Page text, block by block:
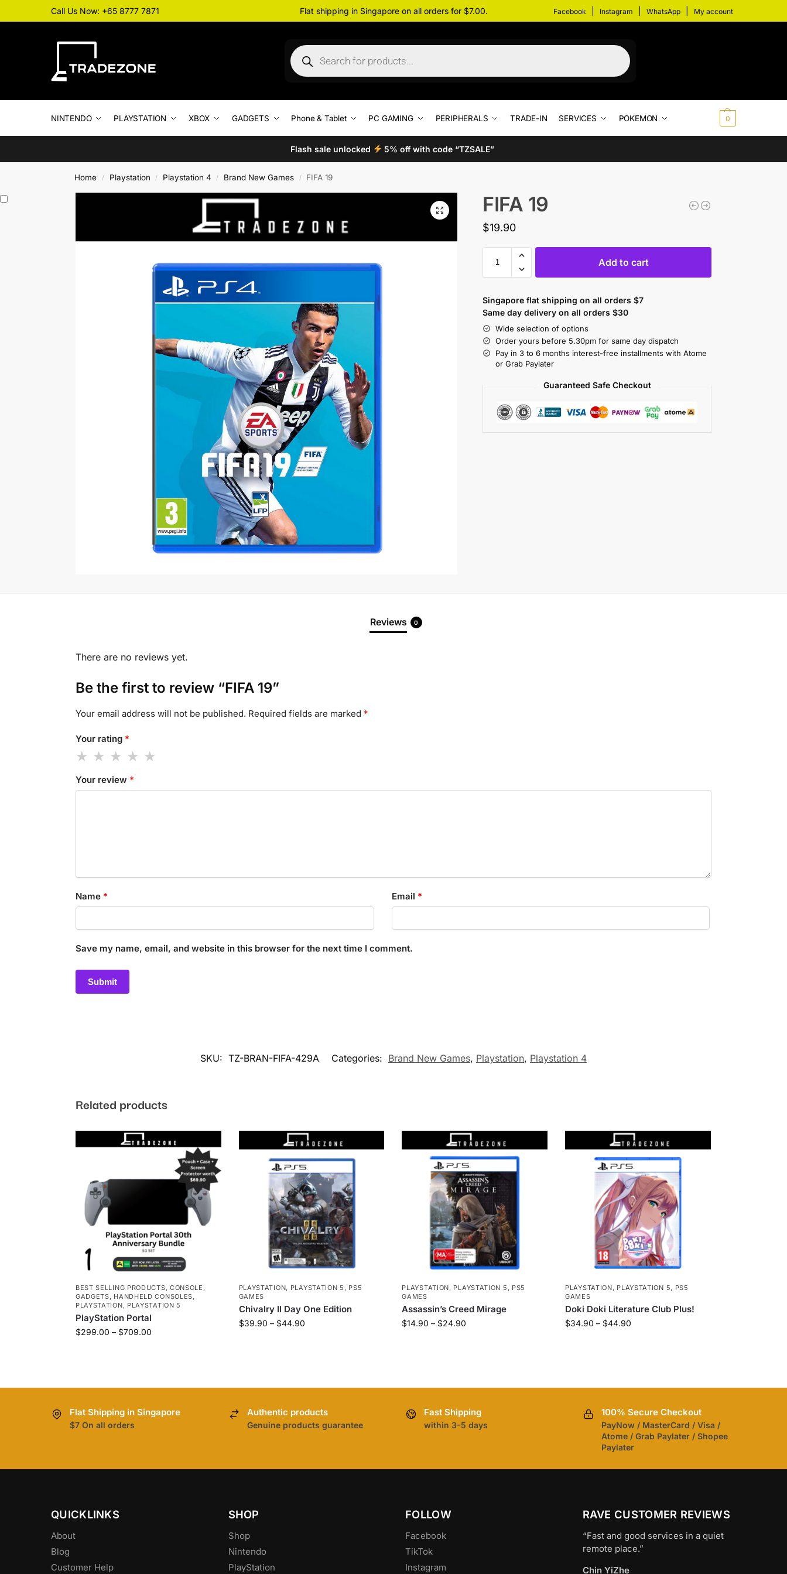
Call Us Now: +65 8777 7871 Flat shipping in Singapore on all orders for $7.00. Facebook Instagram WhatsApp My account
NINTENDO PLAYSTATION XBOX GADGETS Phone & Tablet PC GAMING PERIPHERALS TRADE-IN SERVICES POKEMON 0
Flash sale unlocked 5% off with code “TZSALE”
Home / Playstation / Playstation 4 / Brand New Games / FIFA 19
FIFA 19
$19.90
Add to cart
Singapore flat shipping on all orders $7
Same day delivery on all orders $30
Wide selection of options
Order yours before 5.30pm for same day dispatch
Pay in 3 to 6 months interest-free installments with Atome
or Grab Paylater
Guaranteed Safe Checkout
Reviews 0
There are no reviews yet.
Be the first to review “FIFA 19”
Your email address will not be published. Required fields are marked *
Your rating *
Your review *
Name * Email *
Save my name, email, and website in this browser for the next time I comment.
SKU: TZ-BRAN-FIFA-429A Categories: Brand New Games, Playstation, Playstation 4
Related products
BEST SELLING PRODUCTS, CONSOLE ,
GADGETS, HANDHELD CONSOLES,
PLAYSTATION, PLAYSTATION 5
PlayStation Portal
$299.00 – $709.00
PLAYSTATION, PLAYSTATION 5 , PS5
GAMES
Chivalry II Day One Edition
$39.90 – $44.90
PLAYSTATION, PLAYSTATION 5 , PS5
GAMES
Assassin’s Creed Mirage
$14.90 – $24.90
PLAYSTATION, PLAYSTATION 5, PS5
GAMES
Doki Doki Literature Club Plus!
$34.90 – $44.90
Flat Shipping in Singapore
$7 On all orders
Authentic products
Genuine products guarantee
Fast Shipping
within 3-5 days
100% Secure Checkout
PayNow / MasterCard / Visa /
Atome / Grab Paylater / Shopee
Paylater
QUICKLINKS
About
Blog
Customer Help
SHOP
Shop
Nintendo
PlayStation
FOLLOW
Facebook
TikTok
Instagram
RAVE CUSTOMER REVIEWS
“Fast and good services in a quiet
remote place.”
Chin YiZhe